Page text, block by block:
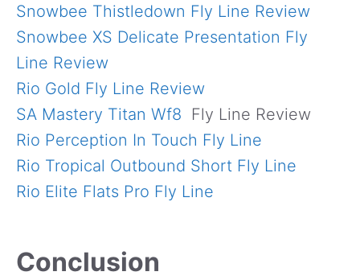
Snowbee Thistledown Fly Line Review
Snowbee XS Delicate Presentation Fly
Line Review
Rio Gold Fly Line Review
SA Mastery Titan Wf8 Fly Line Review
Rio Perception In Touch Fly Line
Rio Tropical Outbound Short Fly Line
Rio Elite Flats Pro Fly Line
Conclusion